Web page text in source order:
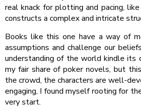
real knack for plotting and pacing,
constructs a complex and intricate
Books like this one have a way of
assumptions and challenge our
understanding of the world kindle its
my fair share of poker novels, but
the crowd, the characters are well-
engaging, I found myself rooting for
very start.